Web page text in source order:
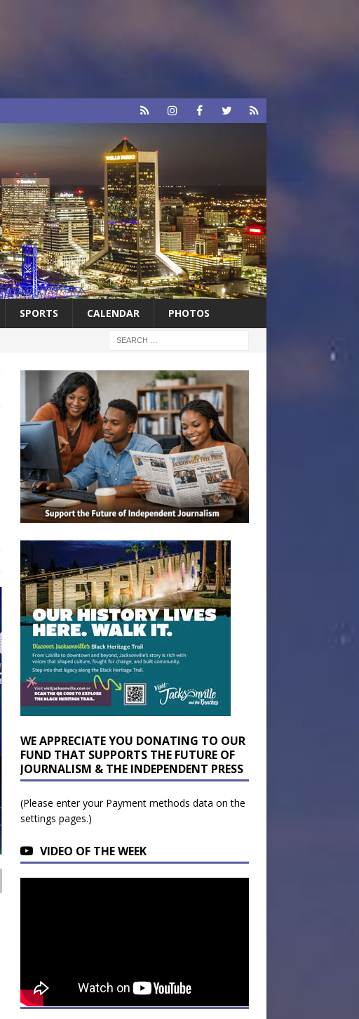
SPORTS CALENDAR PHOTOS
WE APPRECIATE YOU DONATING TO OUR
FUND THAT SUPPORTS THE FUTURE OF
JOURNALISM & THE INDEPENDENT PRESS
(Please enter your Payment methods data on the
settings pages.)
VIDEO OF THE WEEK